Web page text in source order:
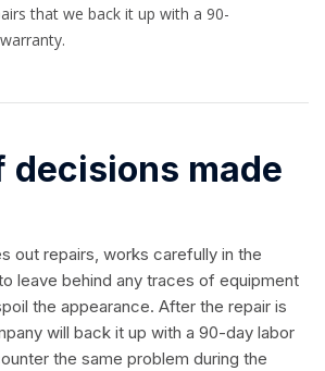
that we back it up with a 90-
decisions made
out repairs, works carefully in the
leave behind any traces of equipment
the appearance. After the repair is
will back it up with a 90-day labor
the same problem during the